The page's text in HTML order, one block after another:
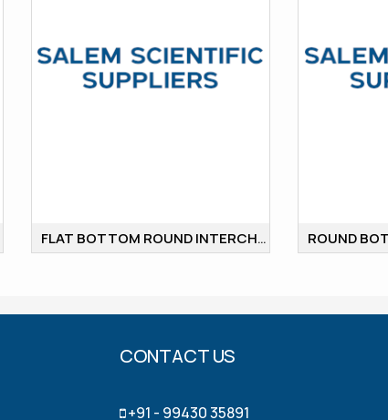
FLAT BOTTOM ROUND INTERCHANGABLE JOINT
CONTACT US
+91 - 99430 35891